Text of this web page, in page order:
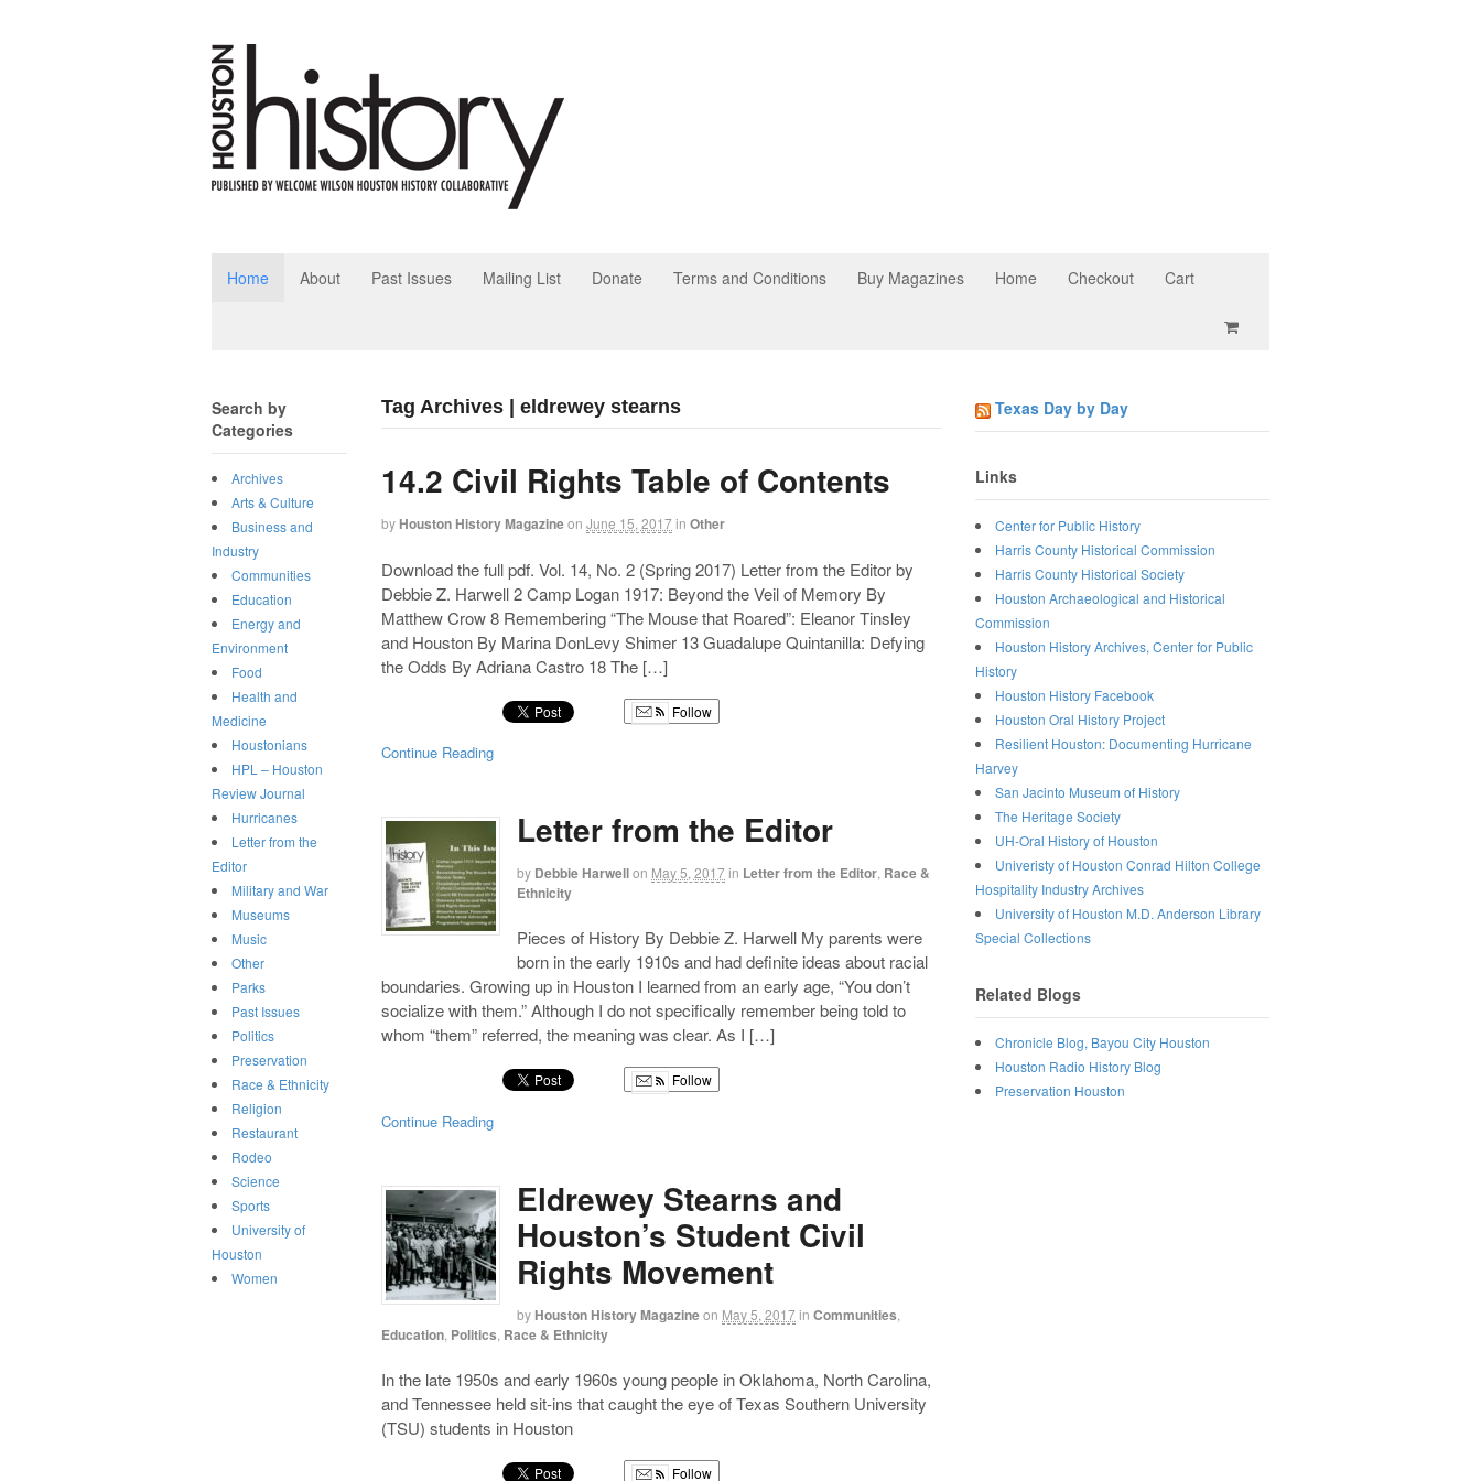
Home About Past Issues Mailing List Donate Terms and Conditions Buy Magazines Home Checkout Cart
Tag Archives | eldrewey stearns
14.2 Civil Rights Table of Contents
by Houston History Magazineon June 15, 2017in Other
Download the full pdf. Vol. 14, No. 2 (Spring 2017) Letter from the Editor by
Debbie Z. Harwell 2 Camp Logan 1917: Beyond the Veil of Memory By
Matthew Crow 8 Remembering “The Mouse that Roared”: Eleanor Tinsley
and Houston By Marina DonLevy Shimer 13 Guadalupe Quintanilla: Defying
the Odds By Adriana Castro 18 The […]
Follow
Continue Reading
Letter from the Editor
by Debbie Harwellon May 5, 2017in Letter from the Editor Race &
Ethnicity
Pieces of History By Debbie Z. Harwell My parents were
born in the early 1910s and had definite ideas about racial
boundaries. Growing up in Houston I learned from an early age, “You don’t
socialize with them.” Although I do not specifically remember being told to
whom “them” referred, the meaning was clear. As I […]
Follow
Continue Reading
Eldrewey Stearns and
Houston’s Student Civil
Rights Movement
by Houston History Magazineon May 5, 2017in Communities
Education Politics Race & Ethnicity
In the late 1950s and early 1960s young people in Oklahoma, North Carolina,
and Tennessee held sit-ins that caught the eye of Texas Southern University
(TSU) students in Houston
Follow
Texas Day by Day
Links
Center for Public History
Harris County Historical Commission
Harris County Historical Society
Houston Archaeological and Historical
Commission
Houston History Archives, Center for Public
History
Houston History Facebook
Houston Oral History Project
Resilient Houston: Documenting Hurricane
Harvey
San Jacinto Museum of History
The Heritage Society
UH-Oral History of Houston
Univeristy of Houston Conrad Hilton College
Hospitality Industry Archives
University of Houston M.D. Anderson Library
Special Collections
Related Blogs
Chronicle Blog, Bayou City Houston
Houston Radio History Blog
Preservation Houston
Search by
Categories
Archives
Arts & Culture
Business and
Industry
Communities
Education
Energy and
Environment
Food
Health and
Medicine
Houstonians
HPL – Houston
Review Journal
Hurricanes
Letter from the
Editor
Military and War
Museums
Music
Other
Parks
Past Issues
Politics
Preservation
Race & Ethnicity
Religion
Restaurant
Rodeo
Science
Sports
University of
Houston
Women